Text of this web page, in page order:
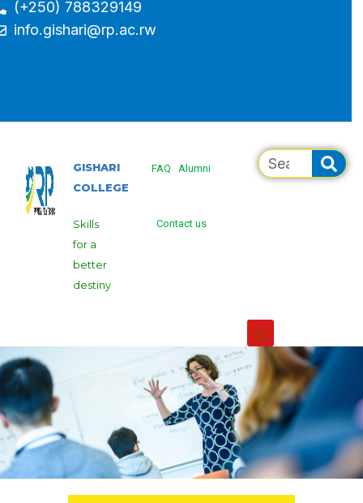
(+250) 788329149
info.gishari@rp.ac.rw
GISHARI
COLLEGE
Skills
for a
better
destiny
FAQ Alumni
Contact us